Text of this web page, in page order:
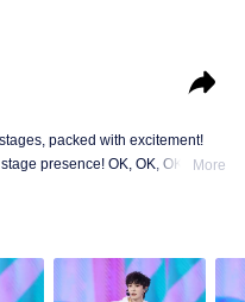
packed with excitement!
presence! OK, OK, OK. A.More